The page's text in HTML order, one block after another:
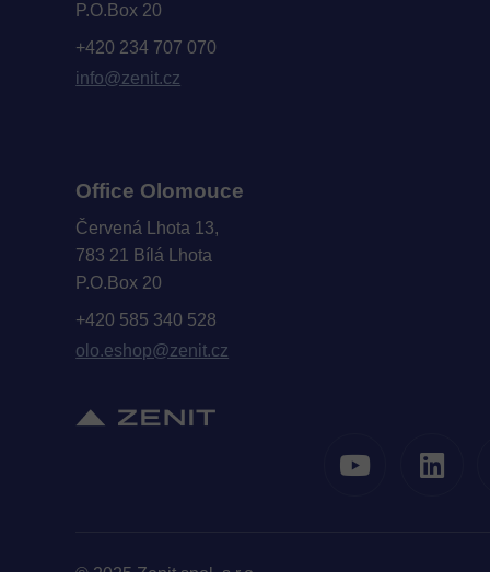
P.O.Box 20
+420 234 707 070
info@zenit.cz
Office Olomouce
Červená Lhota 13,
783 21 Bílá Lhota
P.O.Box 20
+420 585 340 528
olo.eshop@zenit.cz